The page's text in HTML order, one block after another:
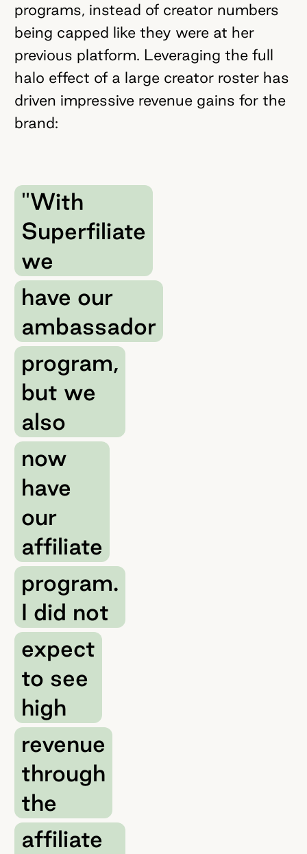
programs, instead of creator numbers
being capped like they were at her
previous platform. Leveraging the full
halo effect of a large creator roster has
driven impressive revenue gains for the
brand:
"With
Superfiliate
we
have our
ambassador
program,
but we
also
now
have
our
affiliate
program.
I did not
expect
to see
high
revenue
through
the
affiliate